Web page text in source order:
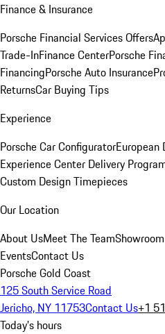
Finance & Insurance
Porsche Financial Services Offers
Trade-InFinance CenterPorsche
FinancingPorsche Auto Insurance
ReturnsCar Buying Tips
Experience
Porsche Car ConfiguratorEuropean
Experience Center Delivery
Custom Design Timepieces
Our Location
About UsMeet The Team
EventsContact Us
Porsche Gold Coast
125 South Service Road
Jericho, NY 11753Contact Us+1
Today's hours